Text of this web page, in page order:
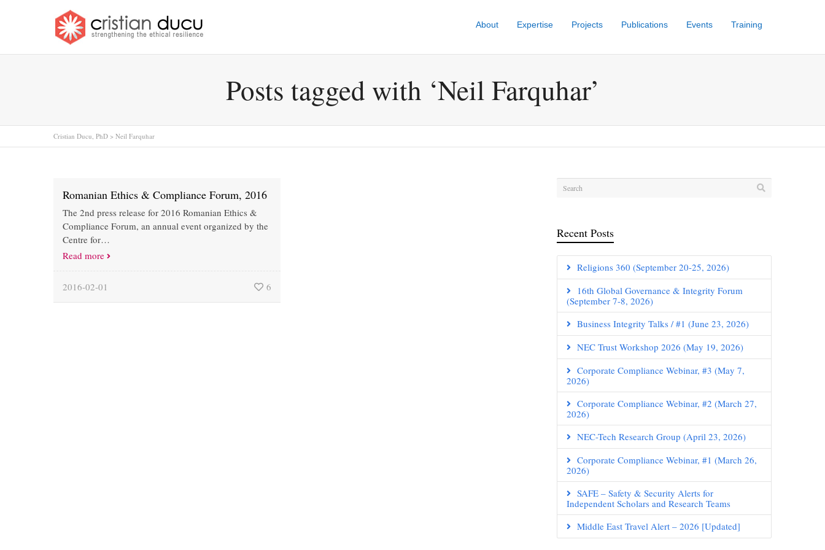
About Expertise Projects Publications Events Training
Posts tagged with ‘Neil Farquhar’
Cristian Ducu, PhD > Neil Farquhar
Romanian Ethics & Compliance Forum, 2016
The 2nd press release for 2016 Romanian Ethics &
Compliance Forum, an annual event organized by the
Centre for…
Read more
2016-02-01 6
Recent Posts
Religions 360 (September 20-25, 2026)
16th Global Governance & Integrity Forum
(September 7-8, 2026)
Business Integrity Talks / #1 (June 23, 2026)
NEC Trust Workshop 2026 (May 19, 2026)
Corporate Compliance Webinar, #3 (May 7,
2026)
Corporate Compliance Webinar, #2 (March 27,
2026)
NEC-Tech Research Group (April 23, 2026)
Corporate Compliance Webinar, #1 (March 26,
2026)
SAFE – Safety & Security Alerts for
Independent Scholars and Research Teams
Middle East Travel Alert – 2026 [Updated]